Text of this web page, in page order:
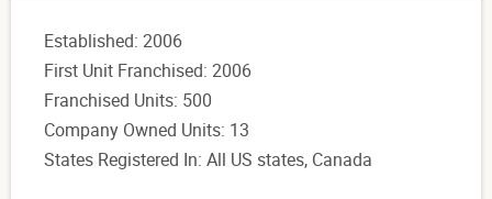
Established: 2006
First Unit Franchised: 2006
Franchised Units: 500
Company Owned Units: 13
States Registered In: All US states, Canada